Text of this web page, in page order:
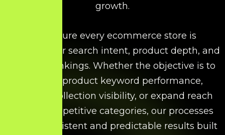
growth.
We ensure every ecommerce store is
optimised for search intent, product depth, and
scalable rankings. Whether the objective is to
improve product keyword performance,
increase collection visibility, or expand reach
across competitive categories, our processes
deliver consistent and predictable results built